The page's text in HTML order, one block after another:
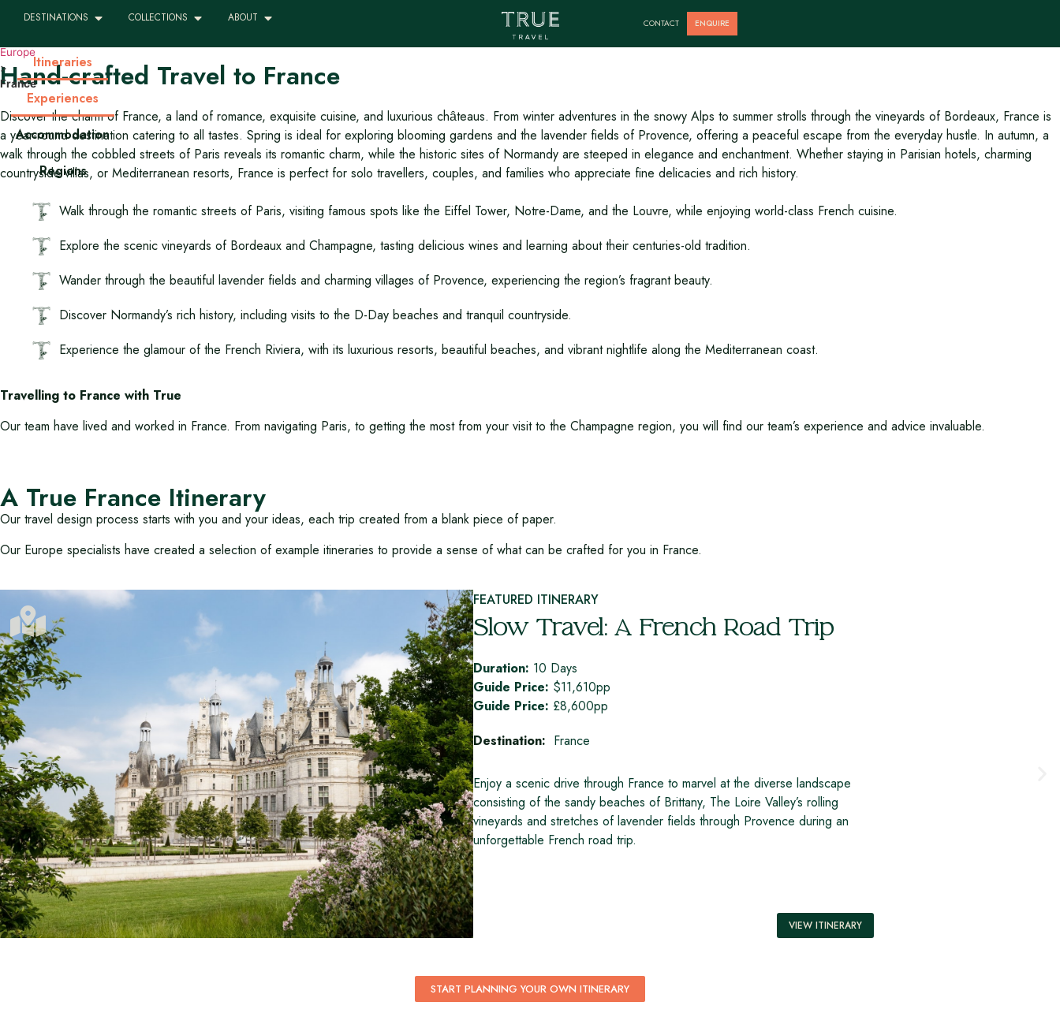
DESTINATIONS COLLECTIONS ABOUT CONTACT ENQUIRE
Luxury, Tailor-made Travel to France
Itineraries
Experiences
Accommodation
Regions
Europe
>
France
Hand-crafted Travel to France
Discover the charm of France, a land of romance, exquisite cuisine, and luxurious chȃteaus. From winter adventures in the snowy Alps to summer strolls through the vineyards of Bordeaux, France is
a year-round destination catering to all tastes. Spring is ideal for exploring blooming gardens and the lavender fields of Provence, offering a peaceful escape from the everyday hustle. In autumn, a
walk through the cobbled streets of Paris reveals its romantic charm, while the historic sites of Normandy are steeped in elegance and enchantment. Whether staying in Parisian hotels, charming
countryside villas, or Mediterranean resorts, France is perfect for solo travellers, couples, and families who appreciate fine delicacies and rich history.
Walk through the romantic streets of Paris, visiting famous spots like the Eiffel Tower, Notre-Dame, and the Louvre, while enjoying world-class French cuisine.
Explore the scenic vineyards of Bordeaux and Champagne, tasting delicious wines and learning about their centuries-old tradition.
Wander through the beautiful lavender fields and charming villages of Provence, experiencing the region’s fragrant beauty.
Discover Normandy’s rich history, including visits to the D-Day beaches and tranquil countryside.
Experience the glamour of the French Riviera, with its luxurious resorts, beautiful beaches, and vibrant nightlife along the Mediterranean coast.
Travelling to France with True
Our team have lived and worked in France. From navigating Paris, to getting the most from your visit to the Champagne region, you will find our team’s experience and advice invaluable.
A True France Itinerary
Our travel design process starts with you and your ideas, each trip created from a blank piece of paper.
Our Europe specialists have created a selection of example itineraries to provide a sense of what can be crafted for you in France.
FEATURED ITINERARY
Slow Travel: A French Road Trip
Duration: 10 Days
Guide Price: $11,610pp
Guide Price: £8,600pp
Destination: France
Enjoy a scenic drive through France to marvel at the diverse landscape
consisting of the sandy beaches of Brittany, The Loire Valley’s rolling
vineyards and stretches of lavender fields through Provence during an
unforgettable French road trip.
VIEW ITINERARY
START PLANNING YOUR OWN ITINERARY